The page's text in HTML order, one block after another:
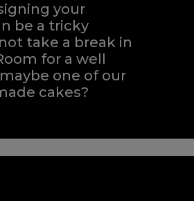
your
be a tricky
take a break in
for a well
one of our
cakes?